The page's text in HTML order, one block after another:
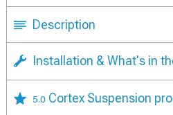
Description
Installation & What's in
5.0 Cortex Suspension